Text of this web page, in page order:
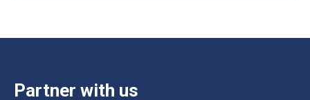
Partner with us